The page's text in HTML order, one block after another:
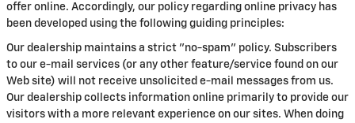
offer online. Accordingly, our policy regarding online privacy has
been developed using the following guiding principles:
Our dealership maintains a strict "no-spam" policy. Subscribers
to our e-mail services (or any other feature/service found on our
Web site) will not receive unsolicited e-mail messages from us.
Our dealership collects information online primarily to provide our
visitors with a more relevant experience on our sites. When doing